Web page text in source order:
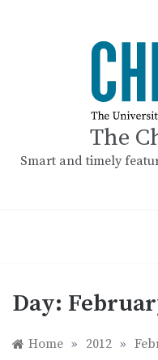
The
Smart and timely
Day:
Home » 2012 »